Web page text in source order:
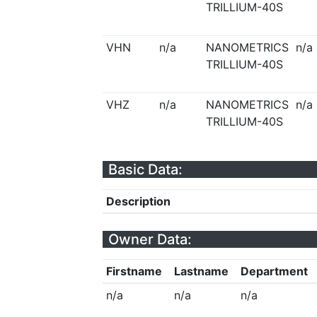
TRILLIUM-40S
VHN n/a
NANOMETRICS
TRILLIUM-40S
n/a
VHZ n/a
NANOMETRICS
TRILLIUM-40S
n/a
Basic Data:
Description
Owner Data:
Firstname Lastname
Department
n/a
n/a n/a